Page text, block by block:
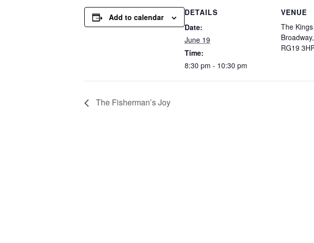
Add to calendar
DETAILS
Date:
June 19
Time:
8:30 pm - 10:30 pm
VENUE
The
RG19
The Fisherman’s Joy